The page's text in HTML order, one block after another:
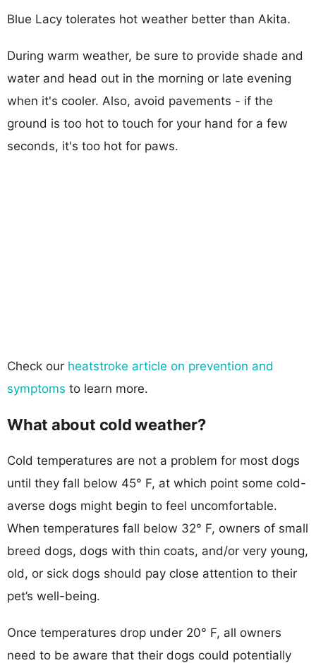
Blue Lacy tolerates hot weather better than Akita.
During warm weather, be sure to provide shade and
water and head out in the morning or late evening
when it's cooler. Also, avoid pavements - if the
ground is too hot to touch for your hand for a few
seconds, it's too hot for paws.
Check our heatstroke article on prevention and
symptoms to learn more.
What about cold weather?
Cold temperatures are not a problem for most dogs
until they fall below 45° F, at which point some cold-
averse dogs might begin to feel uncomfortable.
When temperatures fall below 32° F, owners of small
breed dogs, dogs with thin coats, and/or very young,
old, or sick dogs should pay close attention to their
pet’s well-being.
Once temperatures drop under 20° F, all owners
need to be aware that their dogs could potentially